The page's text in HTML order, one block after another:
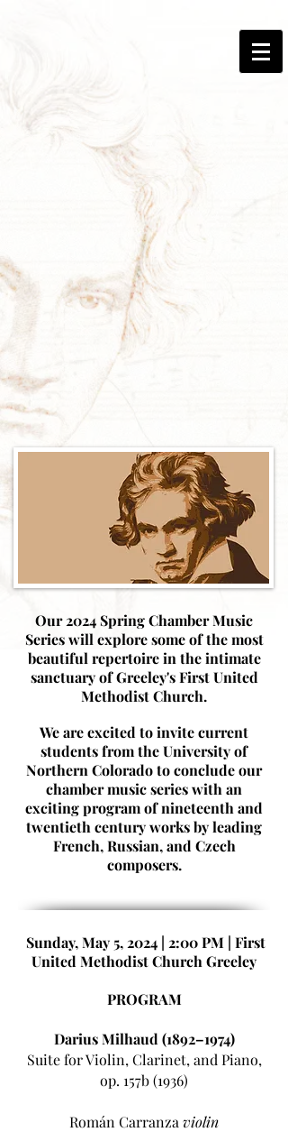
Our 2024 Spring Chamber Music
Series will explore some of the most
beautiful repertoire in the intimate
sanctuary of Greeley's First United
Methodist Church.
We are excited to invite current
students from the University of
Northern Colorado to conclude our
chamber music series with an
exciting program of nineteenth and
twentieth century works by leading
French, Russian, and Czech
composers.
Sunday, May 5, 2024 | 2:00 PM | First
United Methodist Church Greeley
PROGRAM
Darius Milhaud (1892–1974)
Suite for Violin, Clarinet, and Piano,
op. 157b (1936)
Román Carranza violin